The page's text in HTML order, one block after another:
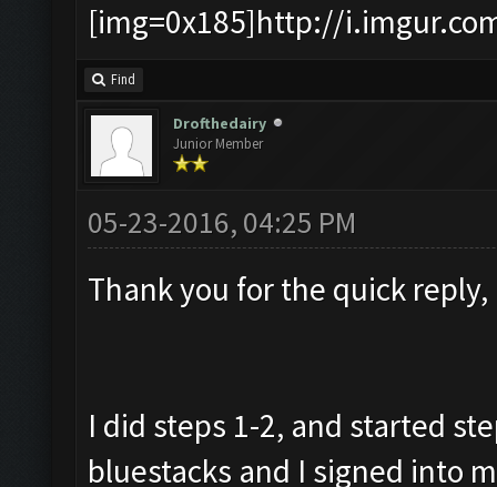
[img=0x185]http://
Find
Drofthedairy
Junior Member
05-23-2016, 04:25 PM
Thank you for the quick reply,
I did steps 1-2, and started
bluestacks and I signed into